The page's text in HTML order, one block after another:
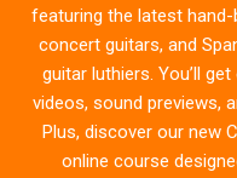
featuring the latest
concert guitars, and
guitar luthiers. You’ll
videos, sound previews,
Plus, discover our new
online course